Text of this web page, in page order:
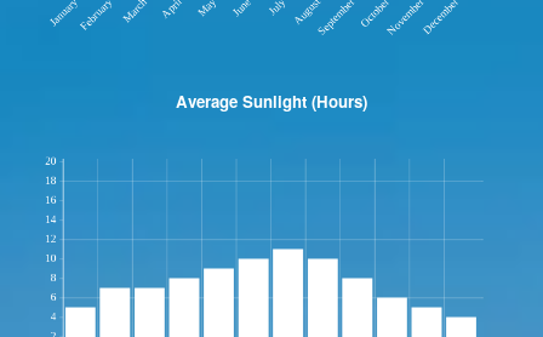
Average Sunlight (Hours)